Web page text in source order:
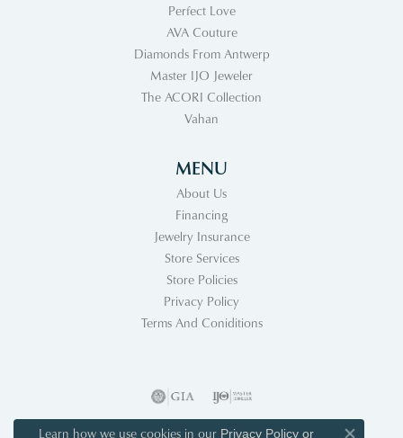
Perfect Love
AVA Couture
Diamonds From Antwerp
Master IJO Jeweler
The ACORI Collection
Vahan
MENU
About Us
Financing
Jewelry Insurance
Store Services
Store Policies
Privacy Policy
Terms And Coniditions
Learn how we use cookies in our Privacy Policyor